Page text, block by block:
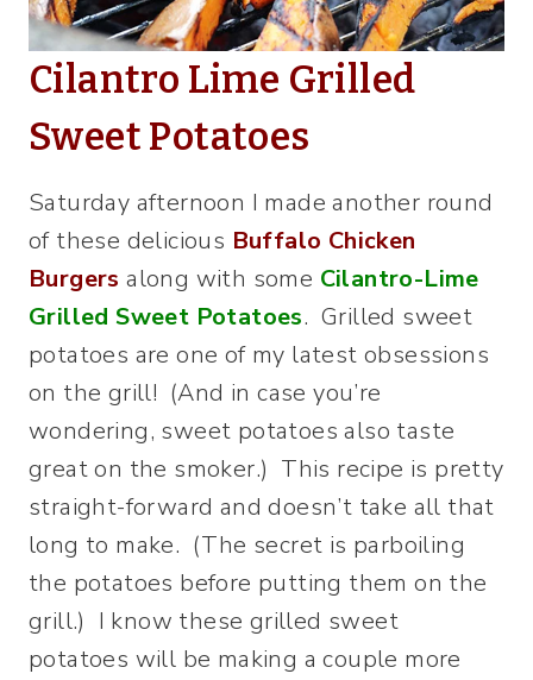
Cilantro Lime Grilled
Sweet Potatoes
Saturday afternoon I made another round
of these delicious Buffalo Chicken
Burgers along with some Cilantro-Lime
Grilled Sweet Potatoes. Grilled sweet
potatoes are one of my latest obsessions
on the grill! (And in case you’re
wondering, sweet potatoes also taste
great on the smoker.) This recipe is pretty
straight-forward and doesn’t take all that
long to make. (The secret is parboiling
the potatoes before putting them on the
grill.) I know these grilled sweet
potatoes will be making a couple more